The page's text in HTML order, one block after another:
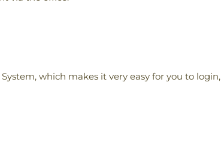
which makes it very easy for you to login,